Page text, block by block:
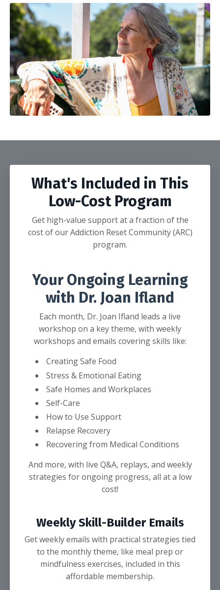
What's Included in This
Low-Cost Program
Get high-value support at a fraction of the
cost of our Addiction Reset Community (ARC)
program.
Your Ongoing Learning
with Dr. Joan Ifland
Each month, Dr. Joan Ifland leads a live
workshop on a key theme, with weekly
workshops and emails covering skills like:
Creating Safe Food
Stress & Emotional Eating
Safe Homes and Workplaces
Self-Care
How to Use Support
Relapse Recovery
Recovering from Medical Conditions
And more, with live Q&A, replays, and weekly
strategies for ongoing progress, all at a low
cost!
Weekly Skill-Builder Emails
Get weekly emails with practical strategies tied
to the monthly theme, like meal prep or
mindfulness exercises, included in this
affordable membership.